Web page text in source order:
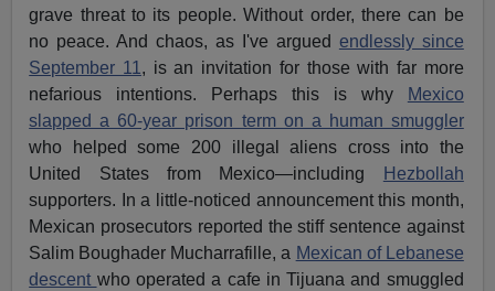
grave threat to its people. Without order, there can be
no peace. And chaos, as I've argued endlessly since
September 11 , is an invitation for those with far more
nefarious intentions. Perhaps this is why
Mexico
slapped a 60-year prison term on a human smuggler
who helped some 200 illegal aliens cross into the
United States from Mexico—including
Hezbollah
supporters. In a little-noticed announcement this month,
Mexican prosecutors reported the stiff sentence against
Salim Boughader Mucharrafille, a Mexican of Lebanese
descent who operated a cafe in Tijuana and smuggled